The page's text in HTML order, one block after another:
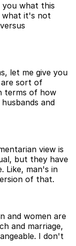
you what this
what it's not
let me give you
are sort of
terms of how
and
view is
but they have
Like, man's in
of that.
and women are
and marriage,
I don't